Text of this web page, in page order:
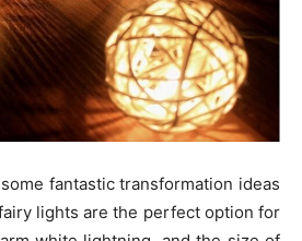
fantastic transformation ideas
lights are the perfect option for